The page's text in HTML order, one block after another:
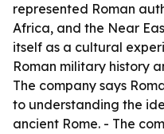
represented Roman
Africa, and the Near
itself as a cultural
Roman military history
The company says
to understanding the
ancient Rome. - The